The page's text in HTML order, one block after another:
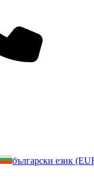
български език